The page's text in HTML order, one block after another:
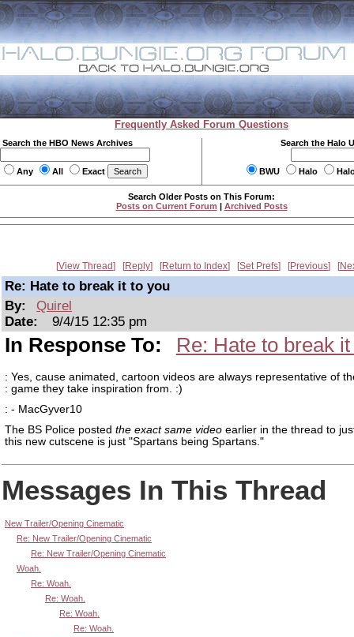
Frequently Asked Forum Questions
Search the HBO News Archives
Any All Exact
Search the Halo
BWU Halo
Search Older Posts on This Forum:
Posts on Current Forum | Archived Posts
View Thread Reply Return to Index Set Prefs Previous
Re: Hate to break it to you
By:
Quirel
Date:
9/4/15 12:35 pm
In Response To: Re: Hate to break
: Yes, cause animated, cartoon videos are always representative of
: game they take inspiration from. :)
: - MacGyver10
The BS Police posted the exact same video earlier in the thread to
this new cutscene is just "Spartans being Spartans."
Messages In This Thread
New Trailer/Opening Cinematic
Re: New Trailer/Opening Cinematic
Re: New Trailer/Opening Cinematic
Woah.
Re: Woah.
Re: Woah.
Re: Woah.
Re: Woah.